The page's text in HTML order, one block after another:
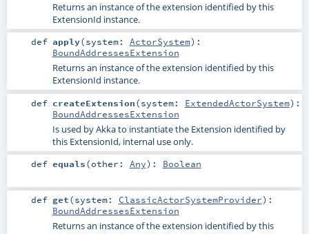
Returns an instance of the extension identified by this
ExtensionId instance.
def apply(system: ActorSystem) :
BoundAddressesExtension
Returns an instance of the extension identified by this
ExtensionId instance.
def createExtension(system: ExtendedActorSystem) :
BoundAddressesExtension
Is used by Akka to instantiate the Extension identified by
this ExtensionId, internal use only.
def equals(other: Any) : Boolean
def get(system: ClassicActorSystemProvider) :
BoundAddressesExtension
Returns an instance of the extension identified by this